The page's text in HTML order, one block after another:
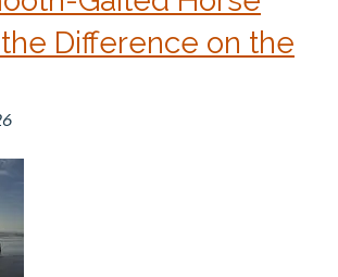
Difference on the